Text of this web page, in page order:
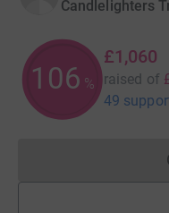
Candlelighters
106 %
£1,060
raised of
49